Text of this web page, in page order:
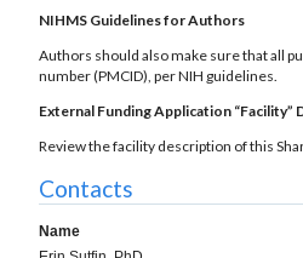
NIHMS Guidelines for Authors
Authors should also make sure that all
number (PMCID), per NIH guidelines.
External Funding Application “Facility”
Review the facility description of this
Contacts
Name